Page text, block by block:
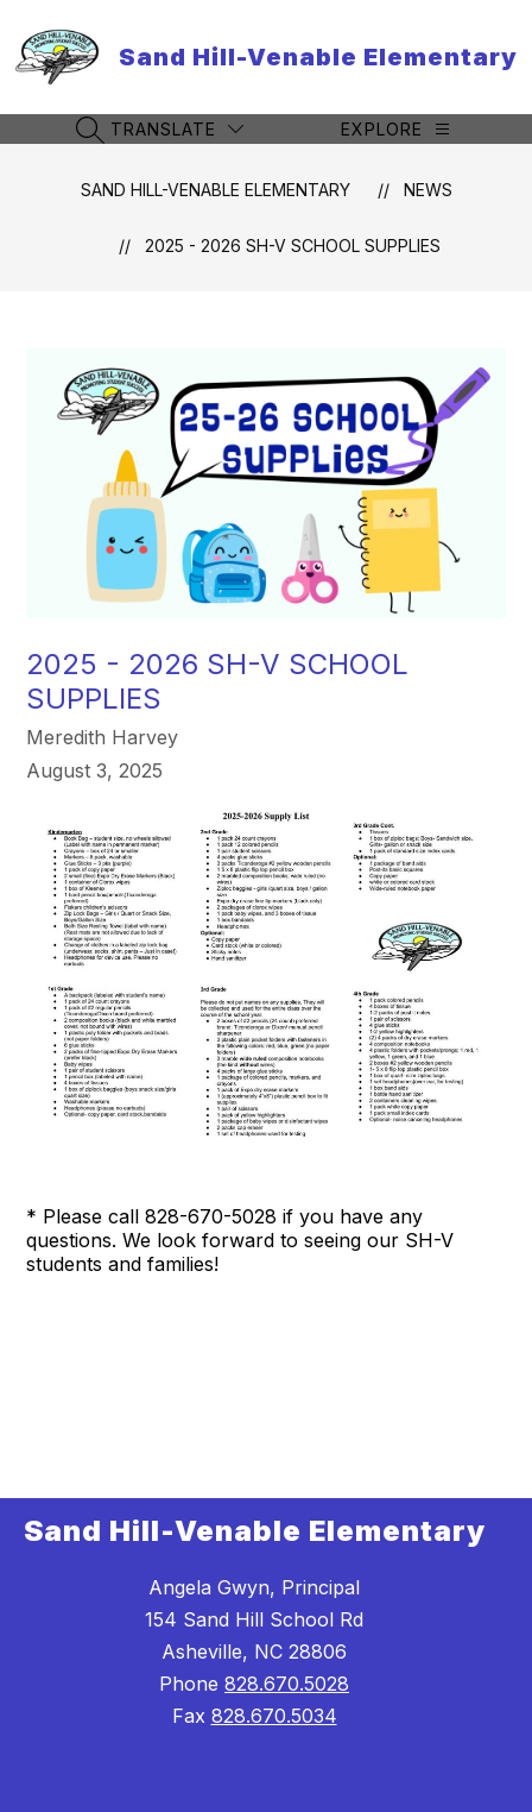
content
Sand Hill-Venable Elementary
SEARCH SITE
TRANSLATE EXPLORE
SAND HILL-VENABLE ELEMENTARY NEWS
2025 - 2026 SH-V SCHOOL SUPPLIES
2025 - 2026 SH-V SCHOOL
SUPPLIES
Meredith Harvey
August 3, 2025
* Please call 828-670-5028 if you have any
questions. We look forward to seeing our SH-V
students and families!
Sand Hill-Venable Elementary
Angela Gwyn, Principal
154 Sand Hill School Rd
Asheville, NC 28806
Phone 828.670.5028
Fax 828.670.5034